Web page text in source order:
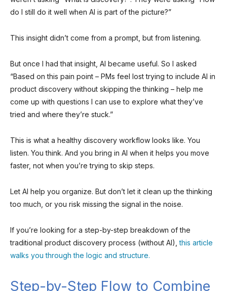
do I still do it well when AI is part of the picture?”
This insight didn’t come from a prompt, but from listening.
But once I had that insight, AI became useful. So I asked
“Based on this pain point – PMs feel lost trying to include AI in
product discovery without skipping the thinking – help me
come up with questions I can use to explore what they’ve
tried and where they’re stuck.”
This is what a healthy discovery workflow looks like. You
listen. You think. And you bring in AI when it helps you move
faster, not when you’re trying to skip steps.
Let AI help you organize. But don’t let it clean up the thinking
too much, or you risk missing the signal in the noise.
If you’re looking for a step-by-step breakdown of the
traditional product discovery process (without AI),this article
walks you through the logic and structure.
Step-by-Step Flow to Combine